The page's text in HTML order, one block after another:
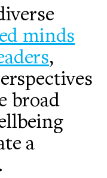
minds
,
broad
a